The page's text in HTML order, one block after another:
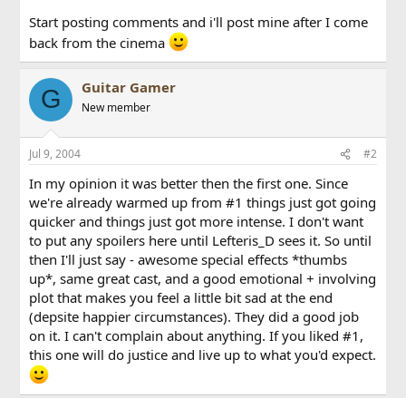
r
Start posting comments and i'll post mine after I come
back from the cinema
G Guitar Gamer
New member
Jul 9, 2004 #2
In my opinion it was better then the first one. Since
we're already warmed up from #1 things just got going
quicker and things just got more intense. I don't want
to put any spoilers here until Lefteris_D sees it. So until
then I'll just say - awesome special effects *thumbs
up*, same great cast, and a good emotional + involving
plot that makes you feel a little bit sad at the end
(depsite happier circumstances). They did a good job
on it. I can't complain about anything. If you liked #1,
this one will do justice and live up to what you'd expect.